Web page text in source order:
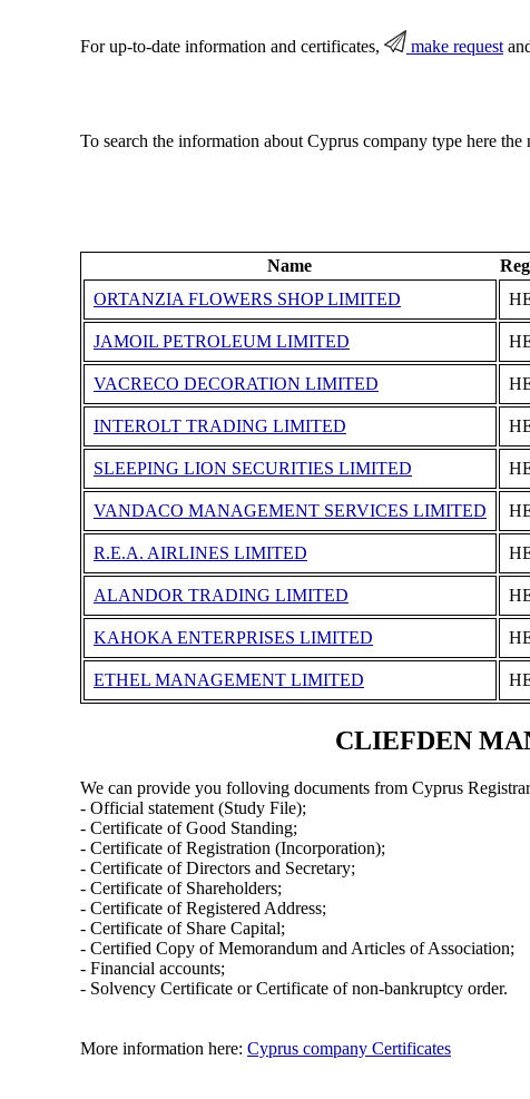
For up-to-date information and certificates, make request
To search the information about Cyprus company type here the
Name
ORTANZIA FLOWERS SHOP LIMITED
JAMOIL PETROLEUM LIMITED
VACRECO DECORATION LIMITED
INTEROLT TRADING LIMITED
SLEEPING LION SECURITIES LIMITED
VANDACO MANAGEMENT SERVICES LIMITED
R.E.A. AIRLINES LIMITED
ALANDOR TRADING LIMITED
KAHOKA ENTERPRISES LIMITED
ETHEL MANAGEMENT LIMITED
CLIEFDEN
We can provide you folloving documents from Cyprus
- Official statement (Study File);
- Certificate of Good Standing;
- Certificate of Registration (Incorporation);
- Certificate of Directors and Secretary;
- Certificate of Shareholders;
- Certificate of Registered Address;
- Certificate of Share Capital;
- Certified Copy of Memorandum and Articles of Association;
- Financial accounts;
- Solvency Certificate or Certificate of non-bankruptcy order.
More information here: Cyprus company Certificates